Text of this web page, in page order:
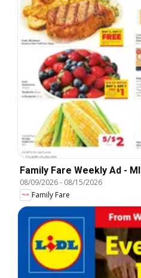
Family Fare Weekly Ad - MI
08/09/2026- 08/15/2026
Family Fare